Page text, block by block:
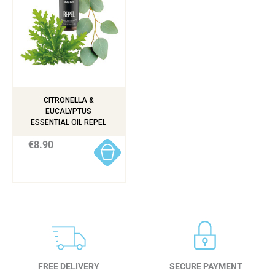
CITRONELLA &
EUCALYPTUS
ESSENTIAL OIL REPEL
€8.90
FREE DELIVERY
SECURE PAYMENT